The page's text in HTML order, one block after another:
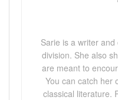
Sarie is a writer
division. She also
are meant to
You can catch her
classical literature.